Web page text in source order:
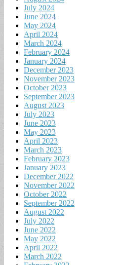
July 2024
June 2024
May 2024
April 2024
March 2024
February 2024
January 2024
December 2023
November 2023
October 2023
September 2023
August 2023
July 2023
June 2023
May 2023
April 2023
March 2023
February 2023
January 2023
December 2022
November 2022
October 2022
September 2022
August 2022
July 2022
June 2022
May 2022
April 2022
March 2022